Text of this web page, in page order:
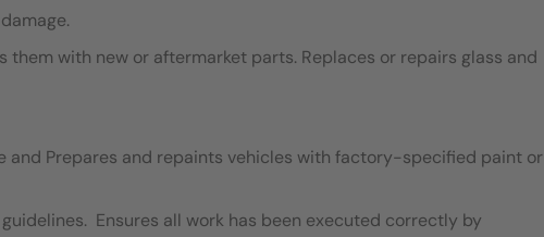
with new or aftermarket parts. Replaces or repairs glass and
Prepares and repaints vehicles with factory-specified paint or
Ensures all work has been executed correctly by